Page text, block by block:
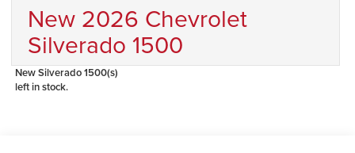
New 2026 Chevrolet
Silverado 1500
New Silverado 1500(s)
left in stock.